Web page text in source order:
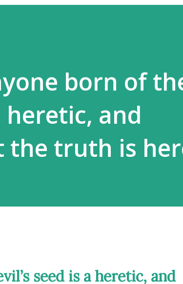
born of
heretic, and
the truth is
seed is a heretic, and